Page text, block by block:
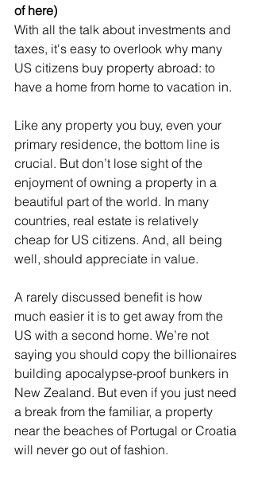
of here)
With all the talk about investments and
taxes, it's easy to overlook why many
US citizens buy property abroad: to
have a home from home to vacation in.
Like any property you buy, even your
primary residence, the bottom line is
crucial. But don’t lose sight of the
enjoyment of owning a property in a
beautiful part of the world. In many
countries, real estate is relatively
cheap for US citizens. And, all being
well, should appreciate in value.
A rarely discussed benefit is how
much easier it is to get away from the
US with a second home. We’re not
saying you should copy the billionaires
building apocalypse-proof bunkers in
New Zealand. But even if you just need
a break from the familiar, a property
near the beaches of Portugal or Croatia
will never go out of fashion.